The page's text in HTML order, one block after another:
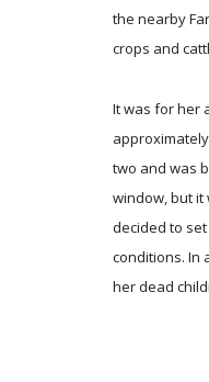
the nearby
crops and
It was for her
two and was
window, but
decided to
conditions. In
her dead